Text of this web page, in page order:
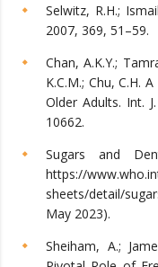
Selwitz, R.H.;
2007, 369, 51–59.
Chan, A.K.Y.;
K.C.M.; Chu, C.H.
Older Adults. Int.
10662.
Sugars and
https://
sheets/detail/
May 2023).
Sheiham, A.;